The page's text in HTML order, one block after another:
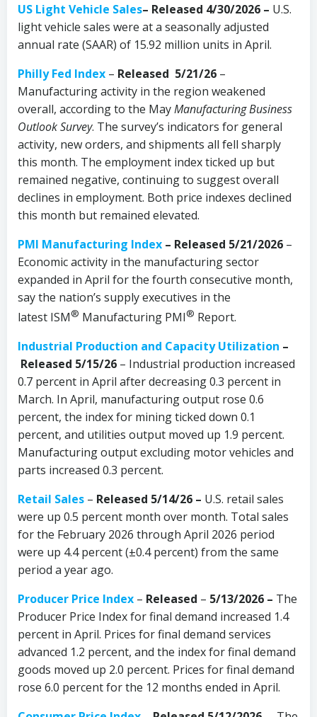
US Light Vehicle Sales– Released 4/30/2026 – U.S.
light vehicle sales were at a seasonally adjusted
annual rate (SAAR) of 15.92 million units in April.
Philly Fed Index – Released 5/21/26 –
Manufacturing activity in the region weakened
overall, according to the MayManufacturing Business
Outlook Survey. The survey’s indicators for general
activity, new orders, and shipments all fell sharply
this month. The employment index ticked up but
remained negative, continuing to suggest overall
declines in employment. Both price indexes declined
this month but remained elevated.
PMI Manufacturing Index – Released 5/21/2026 –
Economic activity in the manufacturing sector
expanded in April for the fourth consecutive month,
say the nation’s supply executives in the
latest ISM® Manufacturing PMI® Report.
Industrial Production and Capacity Utilization –
Released 5/15/26 – Industrial production increased
0.7 percent in April after decreasing 0.3 percent in
March. In April, manufacturing output rose 0.6
percent, the index for mining ticked down 0.1
percent, and utilities output moved up 1.9 percent.
Manufacturing output excluding motor vehicles and
parts increased 0.3 percent.
Retail Sales – Released 5/14/26 – U.S. retail sales
were up 0.5 percent month over month. Total sales
for the February 2026 through April 2026 period
were up 4.4 percent (±0.4 percent) from the same
period a year ago.
Producer Price Index – Released – 5/13/2026 – The
Producer Price Index for final demand increased 1.4
percent in April. Prices for final demand services
advanced 1.2 percent, and the index for final demand
goods moved up 2.0 percent. Prices for final demand
rose 6.0 percent for the 12 months ended in April.